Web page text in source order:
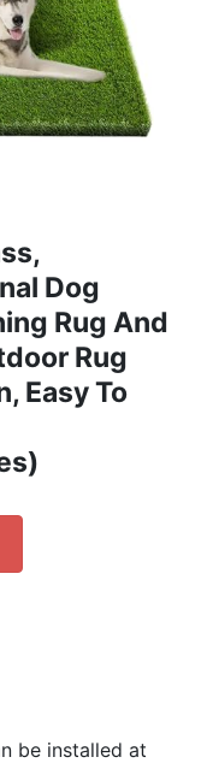
Dog
Rug And
Rug
Easy To
be installed at